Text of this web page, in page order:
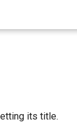
its title.